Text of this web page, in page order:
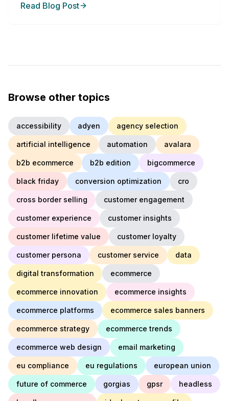
Read Blog Post
Browse other topics
accessibility adyen agency selection
artificial intelligence automation avalara
b2b ecommerce b2b edition bigcommerce
black friday conversion optimization cro
cross border selling customer engagement
customer experience customer insights
customer lifetime value customer loyalty
customer persona customer service data
digital transformation ecommerce
ecommerce innovation ecommerce insights
ecommerce platforms ecommerce sales banners
ecommerce strategy ecommerce trends
ecommerce web design email marketing
eu compliance eu regulations european union
future of commerce gorgias gpsr headless